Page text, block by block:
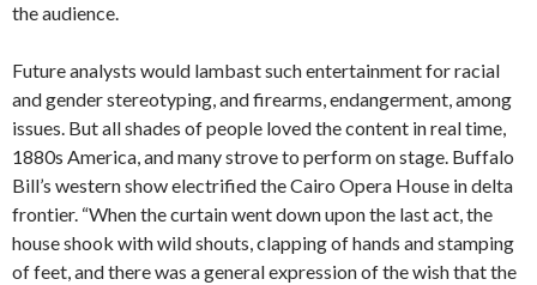
the audience.
Future analysts would lambast such entertainment for racial
and gender stereotyping, and firearms, endangerment, among
issues. But all shades of people loved the content in real time,
1880s America, and many strove to perform on stage. Buffalo
Bill’s western show electrified the Cairo Opera House in delta
frontier. “When the curtain went down upon the last act, the
house shook with wild shouts, clapping of hands and stamping
of feet, and there was a general expression of the wish that the